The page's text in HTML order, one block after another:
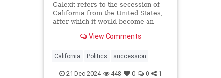
Calexit refers to the secession of
California from the United States,
after which it would become an
View Comments
California Politics succession
21-Dec-2024 448 0 0 1